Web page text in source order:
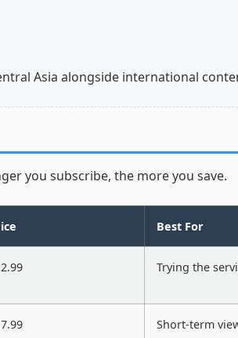
Asia alongside international
you subscribe, the more you save.
Best For
Trying the
Short-term